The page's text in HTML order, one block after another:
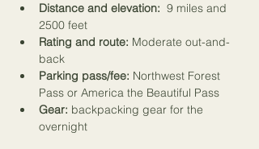
Distance and elevation: 9 miles and
2500 feet
Rating and route: Moderate out-and-
back
Parking pass/fee: Northwest Forest
Pass or America the Beautiful Pass
Gear: backpacking gear for the
overnight